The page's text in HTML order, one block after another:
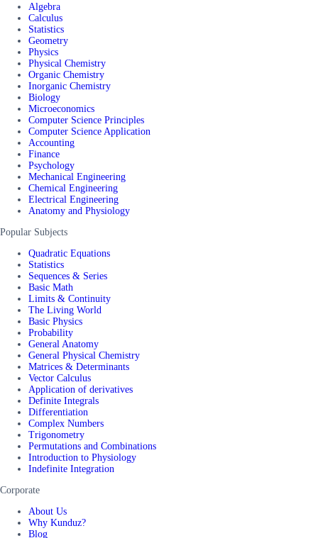
Algebra
Calculus
Statistics
Geometry
Physics
Physical Chemistry
Organic Chemistry
Inorganic Chemistry
Biology
Microeconomics
Computer Science Principles
Computer Science Application
Accounting
Finance
Psychology
Mechanical Engineering
Chemical Engineering
Electrical Engineering
Anatomy and Physiology
Popular Subjects
Quadratic Equations
Statistics
Sequences & Series
Basic Math
Limits & Continuity
The Living World
Basic Physics
Probability
General Anatomy
General Physical Chemistry
Matrices & Determinants
Vector Calculus
Application of derivatives
Definite Integrals
Differentiation
Complex Numbers
Trigonometry
Permutations and Combinations
Introduction to Physiology
Indefinite Integration
Corporate
About Us
Why Kunduz?
Blog